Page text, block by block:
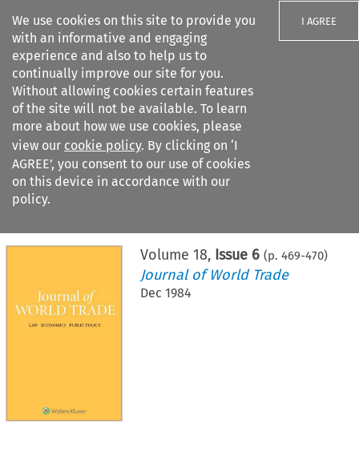
We use cookies on this site to provide you
with an informative and engaging
experience and also to help us to
continually improve our site for you.
Without allowing cookies certain features
of the site will not be available. To learn
more about how we use cookies, please
view our cookie policy. By clicking on ‘I
AGREE’, you consent to our use of cookies
on this device in accordance with our
policy.
I AGREE
Search filters
Citation search
Volume 18, Issue 6 (p. 469-470)
Journal of World Trade
Dec 1984